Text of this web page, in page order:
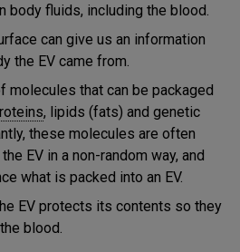
body fluids, including the blood.
can give us an information
the EV came from.
molecules that can be packaged
, lipids (fats) and genetic
these molecules are often
EV in a non-random way, and
what is packed into an EV.
EV protects its contents so they
blood.